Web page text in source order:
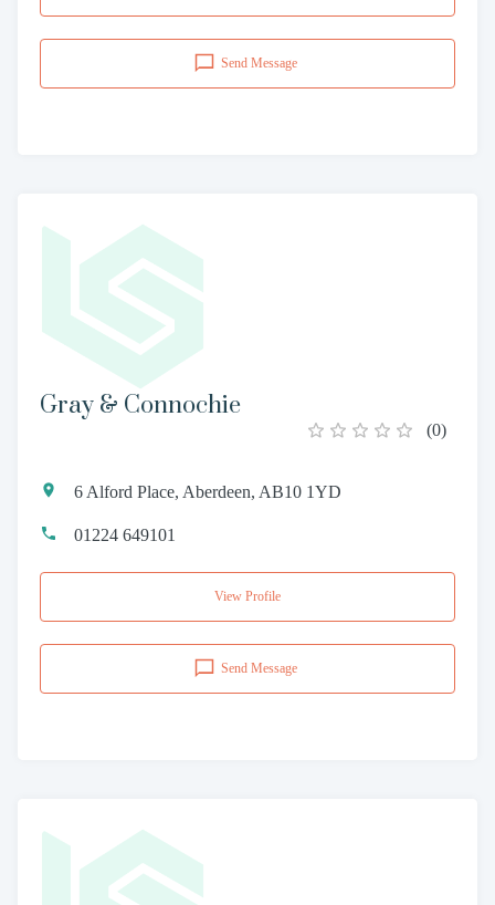
Send Message
Gray & Connochie
(0)
6 Alford Place, Aberdeen, AB10 1YD
01224 649101
View Profile
Send Message